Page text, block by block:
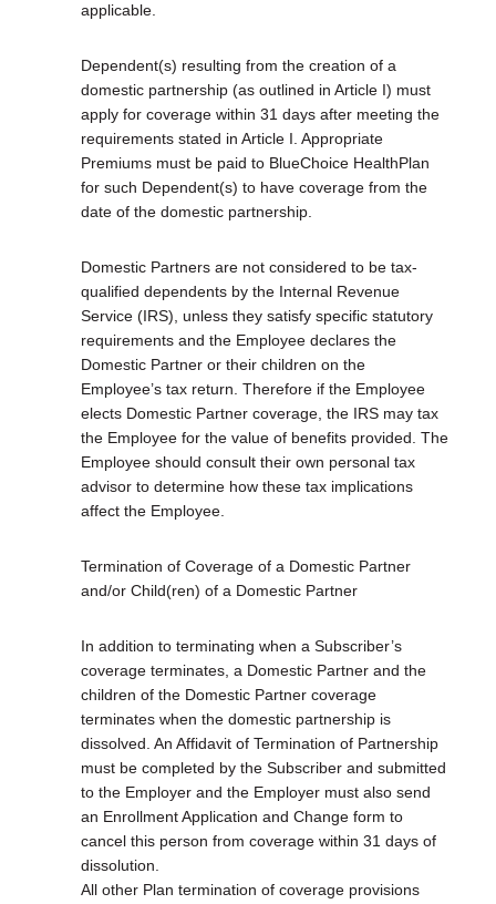
applicable.
Dependent(s) resulting from the creation of a
domestic partnership (as outlined in Article I) must
apply for coverage within 31 days after meeting the
requirements stated in Article I. Appropriate
Premiums must be paid to BlueChoice HealthPlan
for such Dependent(s) to have coverage from the
date of the domestic partnership.
Domestic Partners are not considered to be tax-
qualified dependents by the Internal Revenue
Service (IRS), unless they satisfy specific statutory
requirements and the Employee declares the
Domestic Partner or their children on the
Employee’s tax return. Therefore if the Employee
elects Domestic Partner coverage, the IRS may tax
the Employee for the value of benefits provided. The
Employee should consult their own personal tax
advisor to determine how these tax implications
affect the Employee.
Termination of Coverage of a Domestic Partner
and/or Child(ren) of a Domestic Partner
In addition to terminating when a Subscriber’s
coverage terminates, a Domestic Partner and the
children of the Domestic Partner coverage
terminates when the domestic partnership is
dissolved. An Affidavit of Termination of Partnership
must be completed by the Subscriber and submitted
to the Employer and the Employer must also send
an Enrollment Application and Change form to
cancel this person from coverage within 31 days of
dissolution.
All other Plan termination of coverage provisions